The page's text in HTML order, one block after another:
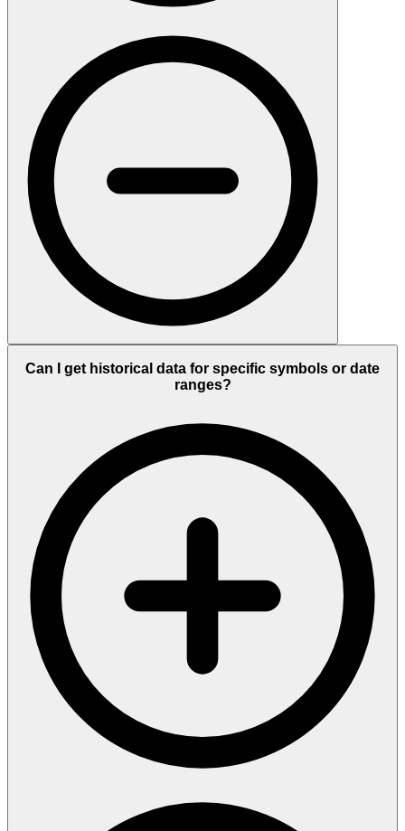
Can I get historical data for specific symbols or date
ranges?